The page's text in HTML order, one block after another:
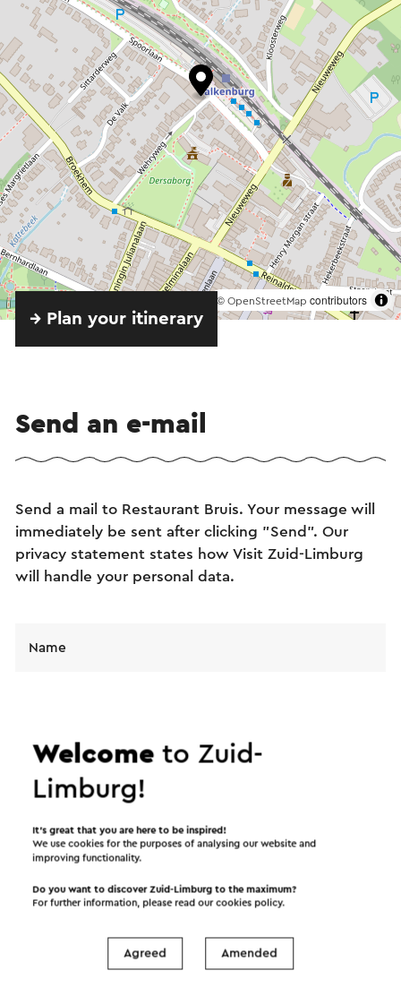
© OpenStreetMap contributors
→ Plan your itinerary
Send an e-mail
Send a mail to Restaurant Bruis. Your message will
immediately be sent after clicking "Send". Our
privacy statement states how Visit Zuid-Limburg
will handle your personal data.
Name
Message
I would like to receive the Visit Zuid-Limburg
Welcometo Zuid-
Limburg!
It’s great that you are here to be inspired!
We use cookies for the purposes of analysing our website and
improving functionality.
Do you want to discover Zuid-Limburg to the maximum?
For further information, please read ourcookies policy.
Agreed Amended